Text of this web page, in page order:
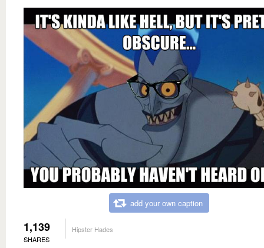
add your own caption
1,139
SHARES
Hipster Hades